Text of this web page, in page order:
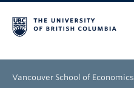
Vancouver School of Economics